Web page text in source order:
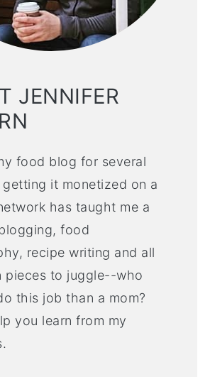
JENNIFER
food blog for several
it monetized on a
has taught me a
food
recipe writing and all
pieces to juggle--who
this job than a mom?
you learn from my